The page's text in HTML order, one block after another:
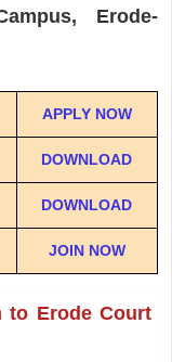
Erode-
APPLY NOW
DOWNLOAD
DOWNLOAD
JOIN NOW
to Erode Court